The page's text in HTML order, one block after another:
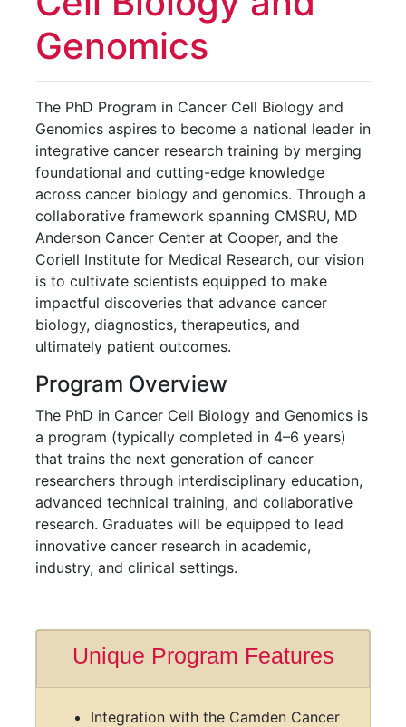
Ph.D. in Cancer
Cell Biology and
Genomics
The PhD Program in Cancer Cell Biology and
Genomics aspires to become a national leader in
integrative cancer research training by merging
foundational and cutting-edge knowledge
across cancer biology and genomics. Through a
collaborative framework spanning CMSRU, MD
Anderson Cancer Center at Cooper, and the
Coriell Institute for Medical Research, our vision
impactful discoveries that advance cancer
biology, diagnostics, therapeutics, and
ultimately patient outcomes.
Program Overview
The PhD in Cancer Cell Biology and Genomics is
a program (typically completed in 4–6 years)
that trains the next generation of cancer
researchers through interdisciplinary education,
innovative cancer research in academic,
industry, and clinical settings.